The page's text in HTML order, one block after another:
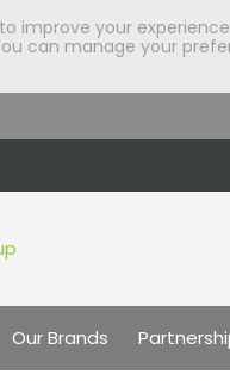
improve your
can manage your
Our Brands